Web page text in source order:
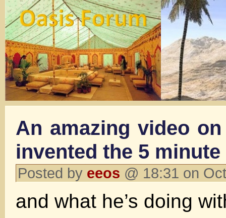
An amazing video
invented the 5
Posted by eeos @ 18:31 on
and what he’s doing